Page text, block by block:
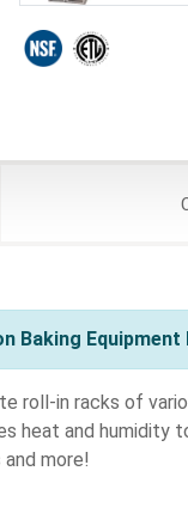
Baking
roll-in racks of
heat and humidity
more!